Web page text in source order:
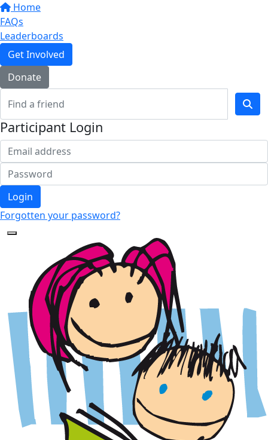
Home
FAQs
Leaderboards
Get Involved
Donate
Participant Login
Login
Forgotten your password?